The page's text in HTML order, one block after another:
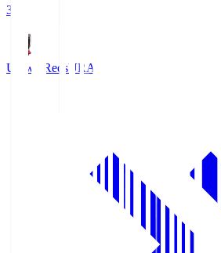
3
Urawa RedsURA